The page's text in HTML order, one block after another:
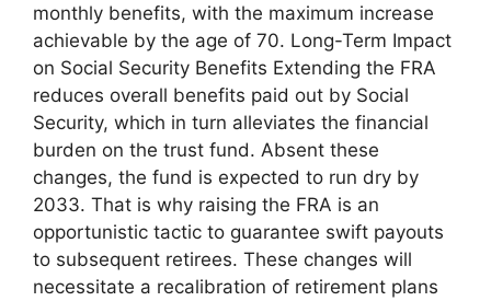
monthly benefits, with the maximum increase
achievable by the age of 70. Long-Term Impact
on Social Security Benefits Extending the FRA
reduces overall benefits paid out by Social
Security, which in turn alleviates the financial
burden on the trust fund. Absent these
changes, the fund is expected to run dry by
2033. That is why raising the FRA is an
opportunistic tactic to guarantee swift payouts
to subsequent retirees. These changes will
necessitate a recalibration of retirement plans